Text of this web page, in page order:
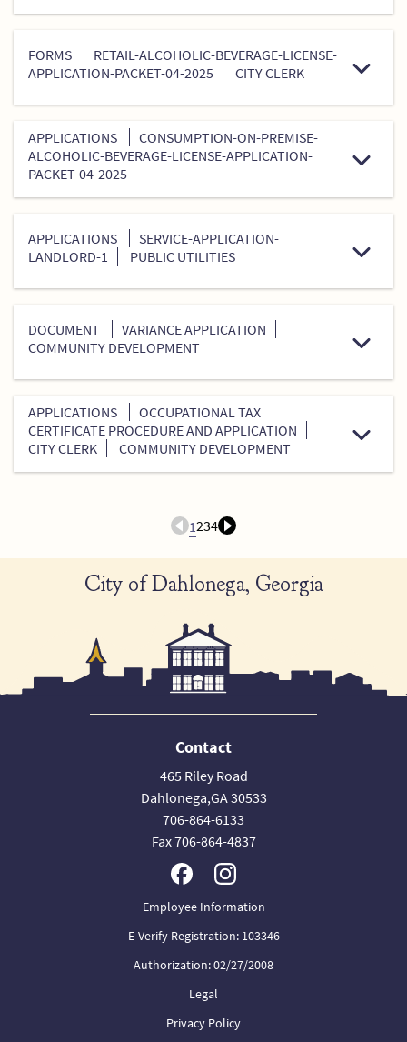
FORMS
RETAIL-ALCOHOLIC-BEVERAGE-LICENSE-
APPLICATION-PACKET-04-2025
CITY CLERK
APPLICATIONS
CONSUMPTION-ON-PREMISE-
ALCOHOLIC-BEVERAGE-LICENSE-APPLICATION-
PACKET-04-2025
APPLICATIONS
SERVICE-APPLICATION-
LANDLORD-1
PUBLIC UTILITIES
DOCUMENT
VARIANCE APPLICATION
COMMUNITY DEVELOPMENT
APPLICATIONS
OCCUPATIONAL TAX
CERTIFICATE PROCEDURE AND APPLICATION
CITY CLERK
COMMUNITY DEVELOPMENT
1234
City of Dahlonega, Georgia
Contact
465 Riley Road
Dahlonega,GA 30533
706-864-6133
Fax 706-864-4837
Employee Information
E-Verify Registration: 103346
Authorization: 02/27/2008
Legal
Privacy Policy